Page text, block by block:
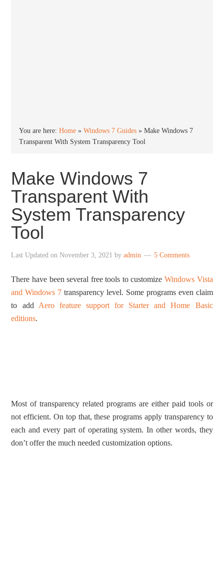
You are here:Home »Windows 7 Guides »Make Windows 7
Transparent With System Transparency Tool
Make Windows 7
Transparent With
System Transparency
Tool
Last Updated onNovember 3, 2021 byadmin 5 Comments
There have been several free tools to customizeWindows Vista
and Windows 7 transparency level. Some programs even claim
to add Aero feature support for Starter and Home Basic
editions.
Most of transparency related programs are either paid tools or
not efficient. On top that, these programs apply transparency to
each and every part of operating system. In other words, they
don’t offer the much needed customization options.